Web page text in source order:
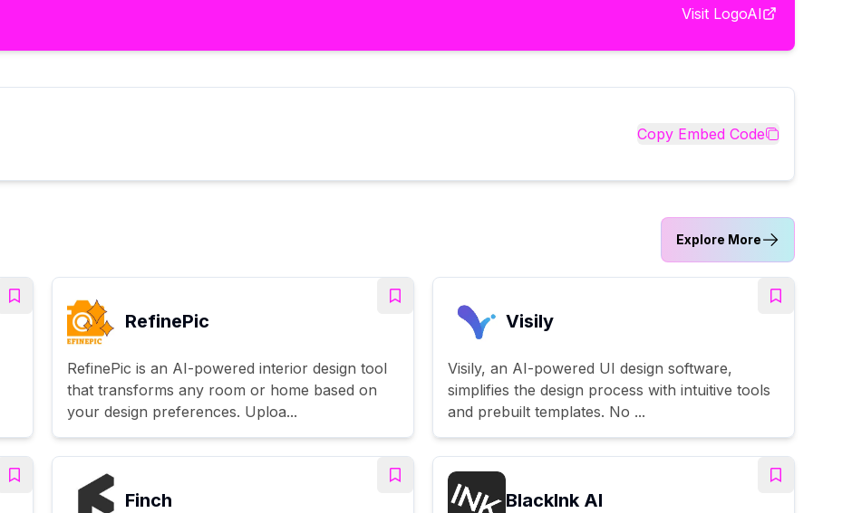
Visit LogoAI
Copy Embed Code
Explore More
RefinePic
RefinePic is an AI-powered interior design tool
that transforms any room or home based on
your design preferences. Uploa...
Visily
Visily, an AI-powered UI design software,
simplifies the design process with intuitive tools
and prebuilt templates. No ...
Finch BlackInk AI